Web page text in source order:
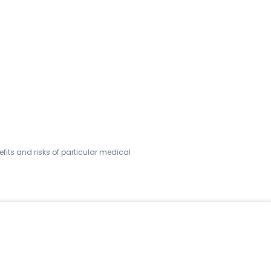
and risks of particular medical